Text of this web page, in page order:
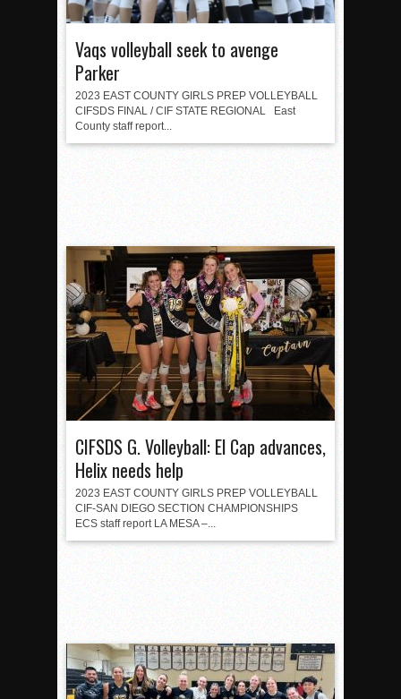
Vaqs volleyball seek to avenge
Parker
2023 EAST COUNTY GIRLS PREP VOLLEYBALL
CIFSDS FINAL / CIF STATE REGIONAL East
County staff report...
CIFSDS G. Volleyball: El Cap advances,
Helix needs help
2023 EAST COUNTY GIRLS PREP VOLLEYBALL
CIF-SAN DIEGO SECTION CHAMPIONSHIPS
ECS staff report LA MESA –...